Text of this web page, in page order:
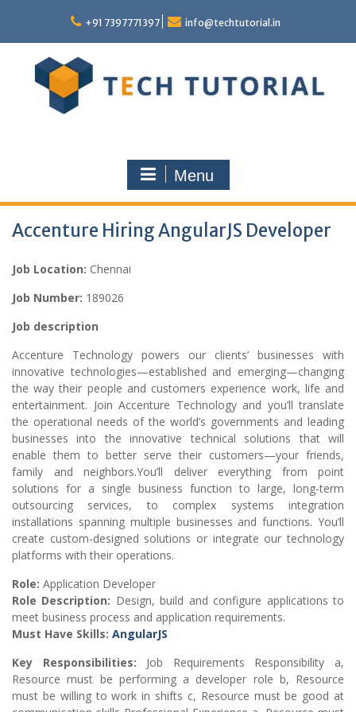
content
+91 7397771397 info@techtutorial.in
Menu
Accenture Hiring AngularJS Developer
Job Location: Chennai
Job Number: 189026
Job description
Accenture Technology powers our clients’ businesses with
innovative technologies—established and emerging—changing
the way their people and customers experience work, life and
entertainment. Join Accenture Technology and you’ll translate
the operational needs of the world’s governments and leading
businesses into the innovative technical solutions that will
enable them to better serve their customers—your friends,
family and neighbors.You’ll deliver everything from point
solutions for a single business function to large, long-term
outsourcing services, to complex systems integration
installations spanning multiple businesses and functions. You’ll
create custom-designed solutions or integrate our technology
platforms with their operations.
Role: Application Developer
Role Description: Design, build and configure applications to
meet business process and application requirements.
Must Have Skills: AngularJS
Key Responsibilities: Job Requirements Responsibility a,
Resource must be performing a developer role b, Resource
must be willing to work in shifts c, Resource must be good at